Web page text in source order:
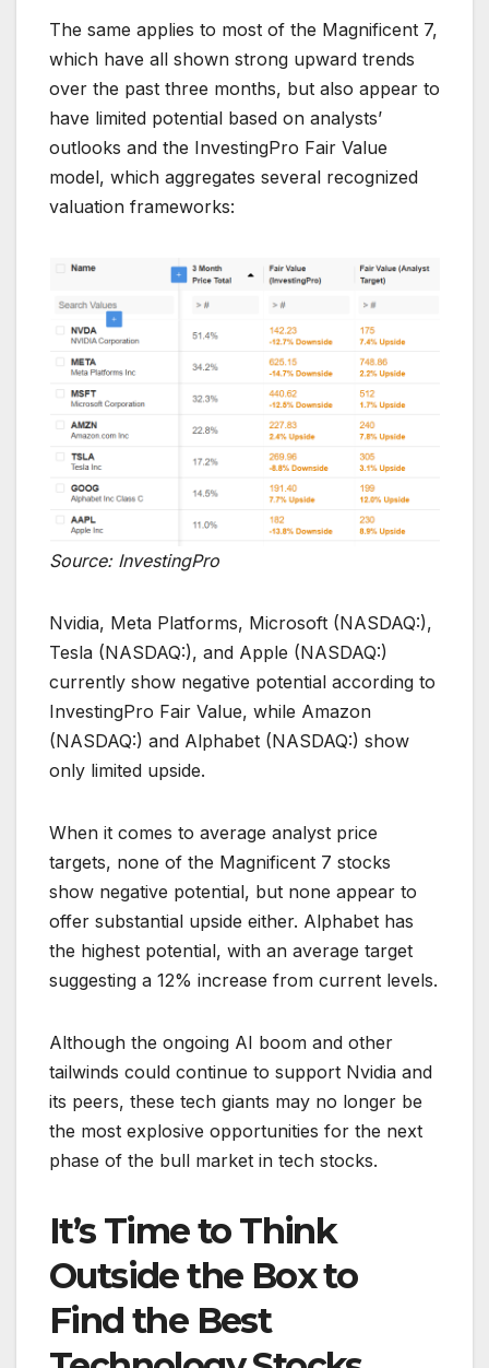
The same applies to most of the Magnificent 7,
which have all shown strong upward trends
over the past three months, but also appear to
have limited potential based on analysts’
outlooks and the InvestingPro Fair Value
model, which aggregates several recognized
valuation frameworks:
Source: InvestingPro
Nvidia, Meta Platforms, Microsoft (NASDAQ:),
Tesla (NASDAQ:), and Apple (NASDAQ:)
currently show negative potential according to
InvestingPro Fair Value, while Amazon
(NASDAQ:) and Alphabet (NASDAQ:) show
only limited upside.
When it comes to average analyst price
targets, none of the Magnificent 7 stocks
show negative potential, but none appear to
offer substantial upside either. Alphabet has
the highest potential, with an average target
suggesting a 12% increase from current levels.
Although the ongoing AI boom and other
tailwinds could continue to support Nvidia and
its peers, these tech giants may no longer be
the most explosive opportunities for the next
phase of the bull market in tech stocks.
It’s Time to Think
Outside the Box to
Find the Best